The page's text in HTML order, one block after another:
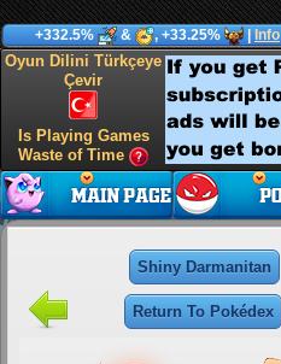
+332.5% & , +33.25% Info
Oyun Dilini Türkçeye
Çevir
Is Playing Games
Waste of Time
Shiny Darmanitan
Return To Pokédex